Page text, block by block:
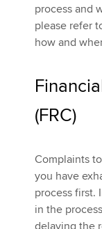
process and
please refer
how and
(FRC)
Complaints
you have
process first.
in the
delaying the